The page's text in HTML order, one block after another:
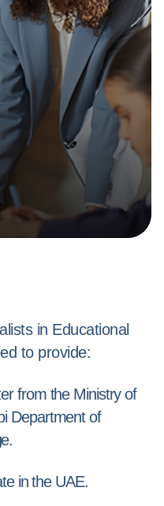
in Educational
to provide:
from the Ministry of
Department of
in the UAE.